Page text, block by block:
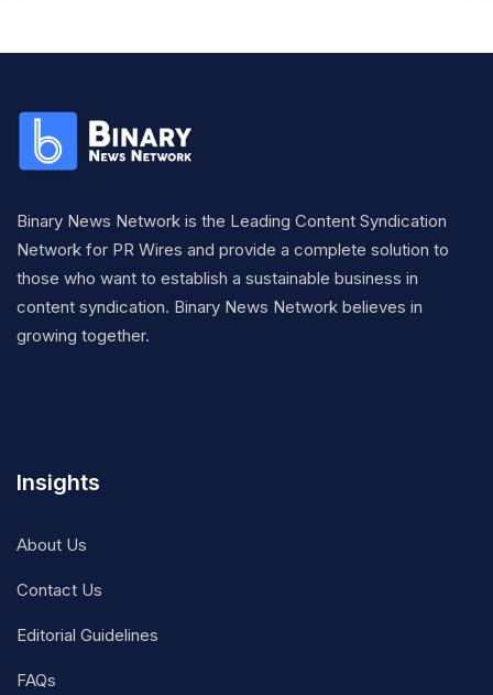
Binary News Network is the Leading Content Syndication
Network for PR Wires and provide a complete solution to
those who want to establish a sustainable business in
content syndication. Binary News Network believes in
growing together.
Insights
About Us
Contact Us
Editorial Guidelines
FAQs